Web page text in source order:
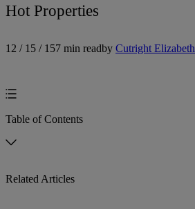
Hot Properties
12 / 15 / 157 min readby Cutright Elizabeth
Table of Contents
Related Articles